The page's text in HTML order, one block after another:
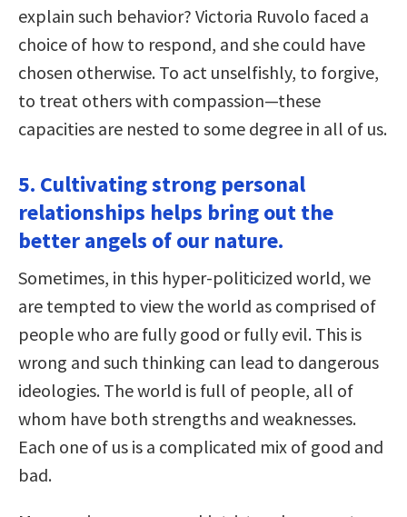
explain such behavior? Victoria Ruvolo faced a
choice of how to respond, and she could have
chosen otherwise. To act unselfishly, to forgive,
to treat others with compassion—these
capacities are nested to some degree in all of us.
5. Cultivating strong personal
relationships helps bring out the
better angels of our nature.
Sometimes, in this hyper-politicized world, we
are tempted to view the world as comprised of
people who are fully good or fully evil. This is
wrong and such thinking can lead to dangerous
ideologies. The world is full of people, all of
whom have both strengths and weaknesses.
Each one of us is a complicated mix of good and
bad.